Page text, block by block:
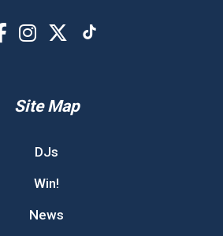
Site Map
DJs
Win!
News